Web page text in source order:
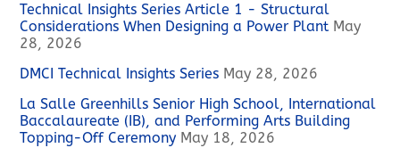
Technical Insights Series Article 1 - Structural
Considerations When Designing a Power Plant May
28, 2026
DMCI Technical Insights Series May 28, 2026
La Salle Greenhills Senior High School, International
Baccalaureate (IB), and Performing Arts Building
Topping-Off Ceremony May 18, 2026